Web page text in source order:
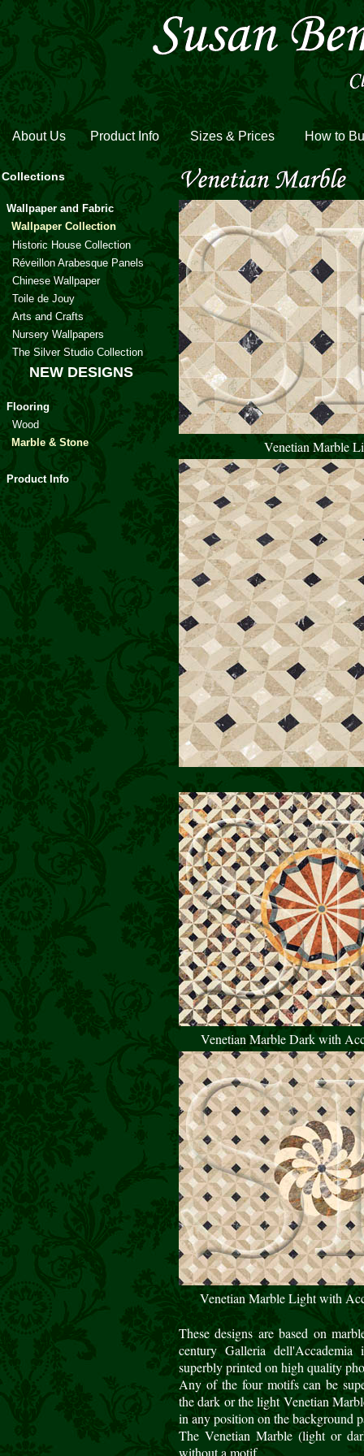
About Us Product Info Sizes & Prices How to
Venetian Marble
Venetian Marble Dark with
Venetian Marble Light with
These designs are based on
century Galleria
superbly printed on high quality
Any of the four motifs can be
the dark or the light Venetian
in any position on the background
The Venetian Marble (light or
without a motif.
Collections
Wallpaper and Fabric
Wallpaper Collection
Historic House Collection
Réveillon Arabesque Panels
Chinese Wallpaper
Toile de Jouy
Arts and Crafts
Nursery Wallpapers
The Silver Studio Collection
NEW DESIGNS
Flooring
Wood
Marble & Stone
Product Info